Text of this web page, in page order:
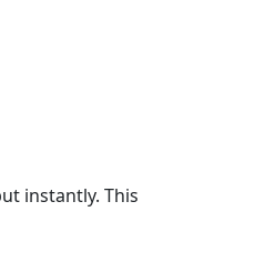
instantly. This